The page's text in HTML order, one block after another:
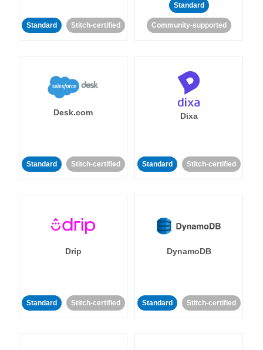
Standard Stitch-certified
Standard
Community-supported
Desk.com
Standard Stitch-certified
Dixa
Standard Stitch-certified
Drip
Standard Stitch-certified
DynamoDB
Standard Stitch-certified